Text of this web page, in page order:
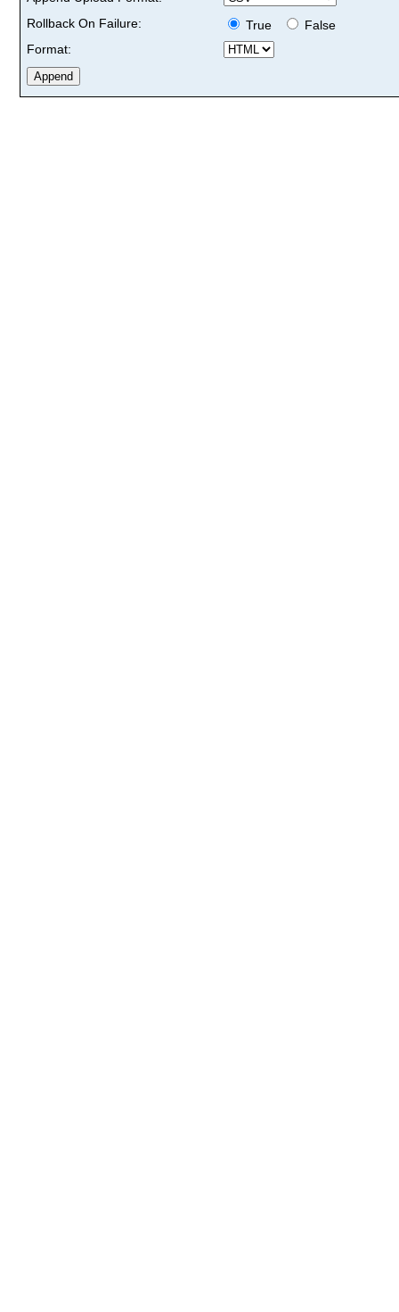
Rollback On Failure:
True
False
Format: